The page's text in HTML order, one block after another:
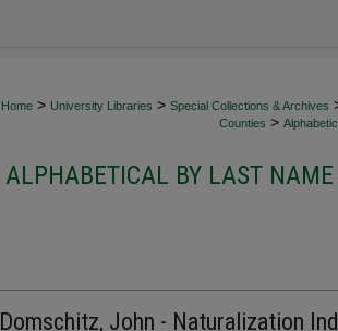
Home > University Libraries > Special Collections & Archives
Counties >
ALPHABETICAL BY LAST
Domschitz, John - Naturalization